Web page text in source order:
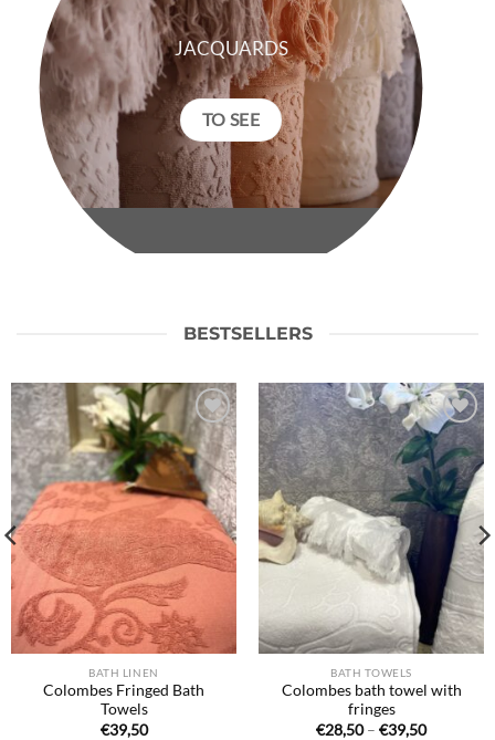
JACQUARDS
TO SEE
BESTSELLERS
Ajouter
à la liste
de
souhaits
BATH LINEN
Colombes Fringed Bath
Towels
€39,50
Ajouter
à la liste
de
souhaits
BATH TOWELS
Colombes bath towel with
fringes
€28,50 – €39,50Price